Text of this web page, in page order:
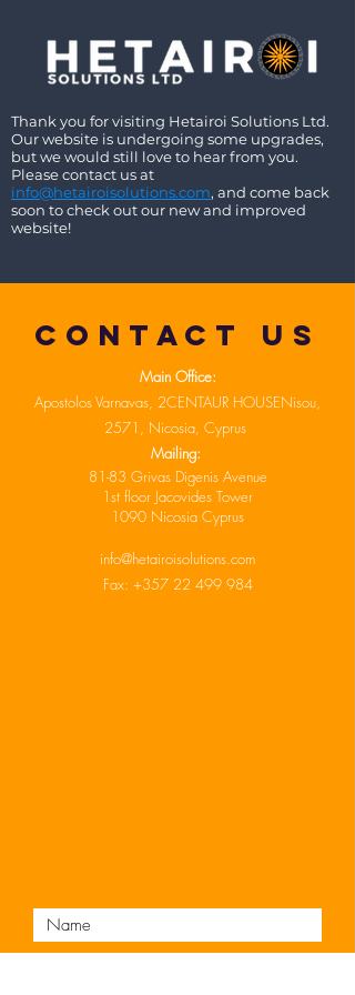
Thank you for visiting Hetairoi Solutions Ltd.
Our website is undergoing some upgrades,
but we would still love to hear from you.
Please contact us at
info@hetairoisolutions.com, and come back
soon to check out our new and improved
website!
Contact US
Main Office:
Apostolos Varnavas, 2CENTAUR HOUSENisou,
2571, Nicosia, Cyprus
Mailing:
81-83 Grivas Digenis Avenue
1st floor Jacovides Tower
1090 Nicosia Cyprus
info@hetairoisolutions.com
Fax: +357 22 499 984